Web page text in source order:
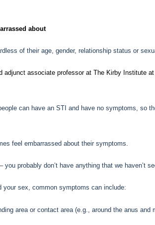
about
of their age, gender, relationship status or
adjunct associate professor at The Kirby Institute
can have an STI and have no symptoms, so
feel embarrassed about their symptoms.
– you probably don’t have anything that we haven’t
sex, common symptoms can include:
area or contact area (e.g., around the anus and